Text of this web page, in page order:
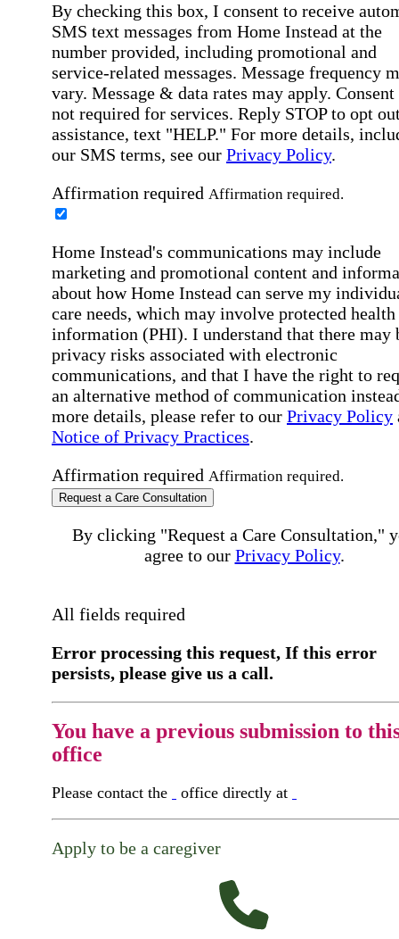
By checking this box, I consent to receive
SMS text messages from Home Instead at the
number provided, including promotional and
service-related messages. Message frequency
vary. Message & data rates may apply. Consent
not required for services. Reply STOP to opt
assistance, text "HELP." For more details,
our SMS terms, see our Privacy Policy.
Affirmation required Affirmation required.
Home Instead's communications may include
marketing and promotional content and
about how Home Instead can serve my
care needs, which may involve protected health
information (PHI). I understand that there may
privacy risks associated with electronic
communications, and that I have the right to
an alternative method of communication
more details, please refer to our Privacy Policy
Notice of Privacy Practices.
Affirmation required Affirmation required.
Request a Care Consultation
By clicking "Request a Care Consultation,"
agree to our Privacy Policy.
All fields required
Error processing this request, If this error
persists, please give us a call.
You have a previous submission to
office
Please contact the office directly at
Apply to be a caregiver